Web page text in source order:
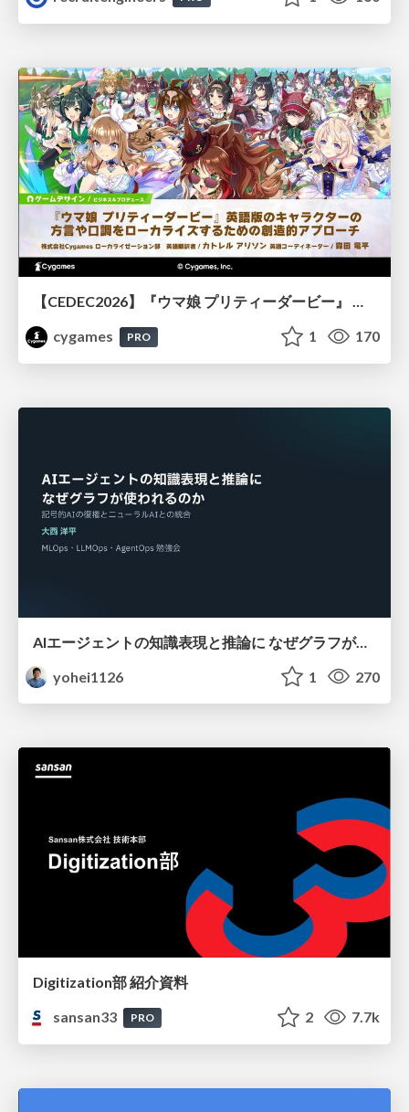
【CEDEC2026】『ウマ娘 プリティーダービー』 英語版のキャラクターの方言や口調をローカライズするための創造的アプローチ
cygames
PRO 1 170
AIエージェントの知識表現と推論に なぜグラフが使われるのか - 記号的AIの復権とニューラルAIとの統合
yohei1126
1 270
Digitization部 紹介資料
sansan33
PRO 2 7.7k